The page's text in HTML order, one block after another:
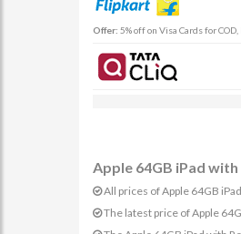
Offer: 5% off on Visa Cards for
Apple 64GB iPad
All prices of Apple 64GB
The latest price of Apple